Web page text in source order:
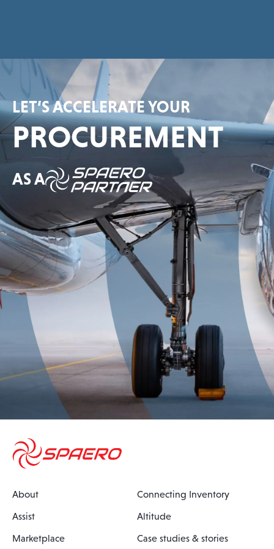
LET’S ACCELERATE YOUR
PROCUREMENT
AS A
About
Assist
Marketplace
Connecting Inventory
Altitude
Case studies & stories